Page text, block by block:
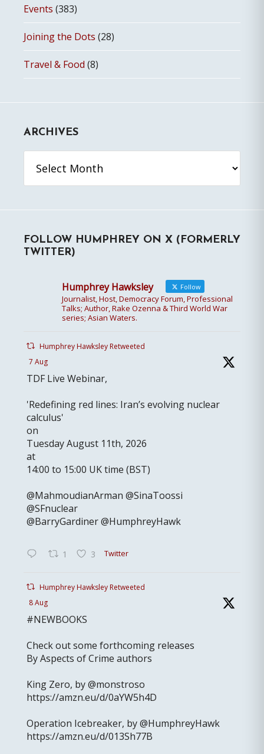
Events (383)
Joining the Dots (28)
Travel & Food (8)
ARCHIVES
FOLLOW HUMPHREY ON X (FORMERLY
TWITTER)
Humphrey Hawksley Follow
Journalist, Host, Democracy Forum, Professional
Talks; Author, Rake Ozenna & Third World War
series; Asian Waters.
Humphrey Hawksley Retweeted
7 Aug
TDF Live Webinar,
'Redefining red lines: Iran’s evolving nuclear
calculus'
on
Tuesday August 11th, 2026
at
14:00 to 15:00 UK time (BST)
@MahmoudianArman @SinaToossi
@SFnuclear
@BarryGardiner @HumphreyHawk
1 3 Twitter
Humphrey Hawksley Retweeted
8 Aug
#NEWBOOKS
Check out some forthcoming releases
By Aspects of Crime authors
King Zero, by @monstroso
https://amzn.eu/d/0aYW5h4D
Operation Icebreaker, by @HumphreyHawk
https://amzn.eu/d/013Sh77B